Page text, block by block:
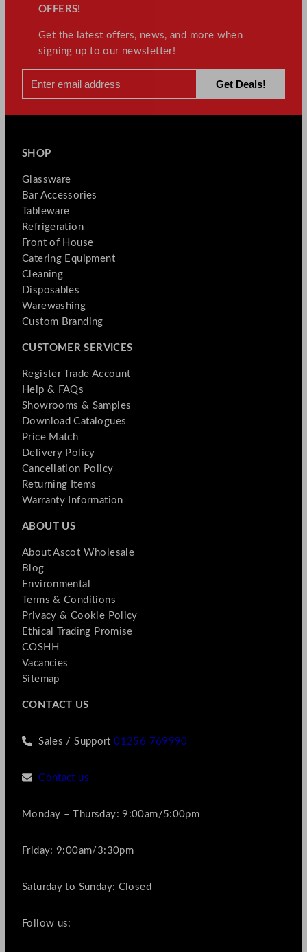
OFFERS!
Get the latest offers, news, and more when
signing up to our newsletter!
SHOP
Glassware
Bar Accessories
Tableware
Refrigeration
Front of House
Catering Equipment
Cleaning
Disposables
Warewashing
Custom Branding
CUSTOMER SERVICES
Register Trade Account
Help & FAQs
Showrooms & Samples
Download Catalogues
Price Match
Delivery Policy
Cancellation Policy
Returning Items
Warranty Information
ABOUT US
About Ascot Wholesale
Blog
Environmental
Terms & Conditions
Privacy & Cookie Policy
Ethical Trading Promise
COSHH
Vacancies
Sitemap
CONTACT US
Sales / Support01256 769990
Contact us
Monday – Thursday: 9:00am/5:00pm
Friday: 9:00am/3:30pm
Saturday to Sunday: Closed
Follow us: